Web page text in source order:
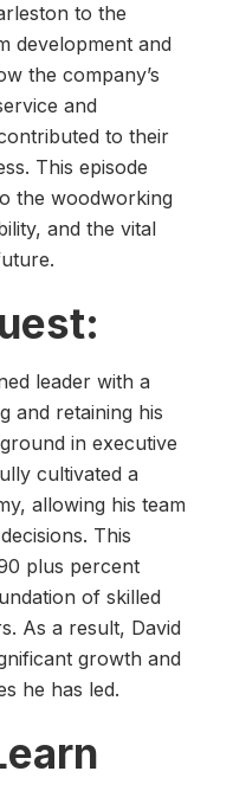
to the
development and
the company’s
and
to their
This episode
the woodworking
and the vital
leader with a
and retaining his
in executive
cultivated a
allowing his team
This
plus percent
of skilled
As a result, David
growth and
he has led.